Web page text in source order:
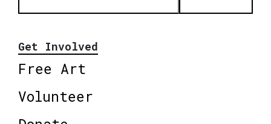
Get Involved
Free Art
Volunteer